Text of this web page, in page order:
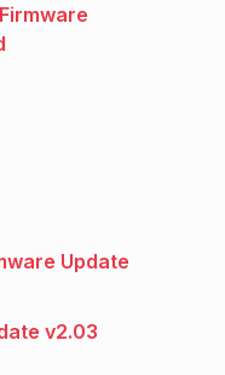
Update
v2.03